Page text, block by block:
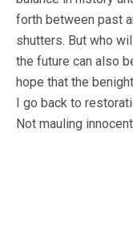
forth between past
shutters. But who
the future can also
hope that the
I go back to
Not mauling